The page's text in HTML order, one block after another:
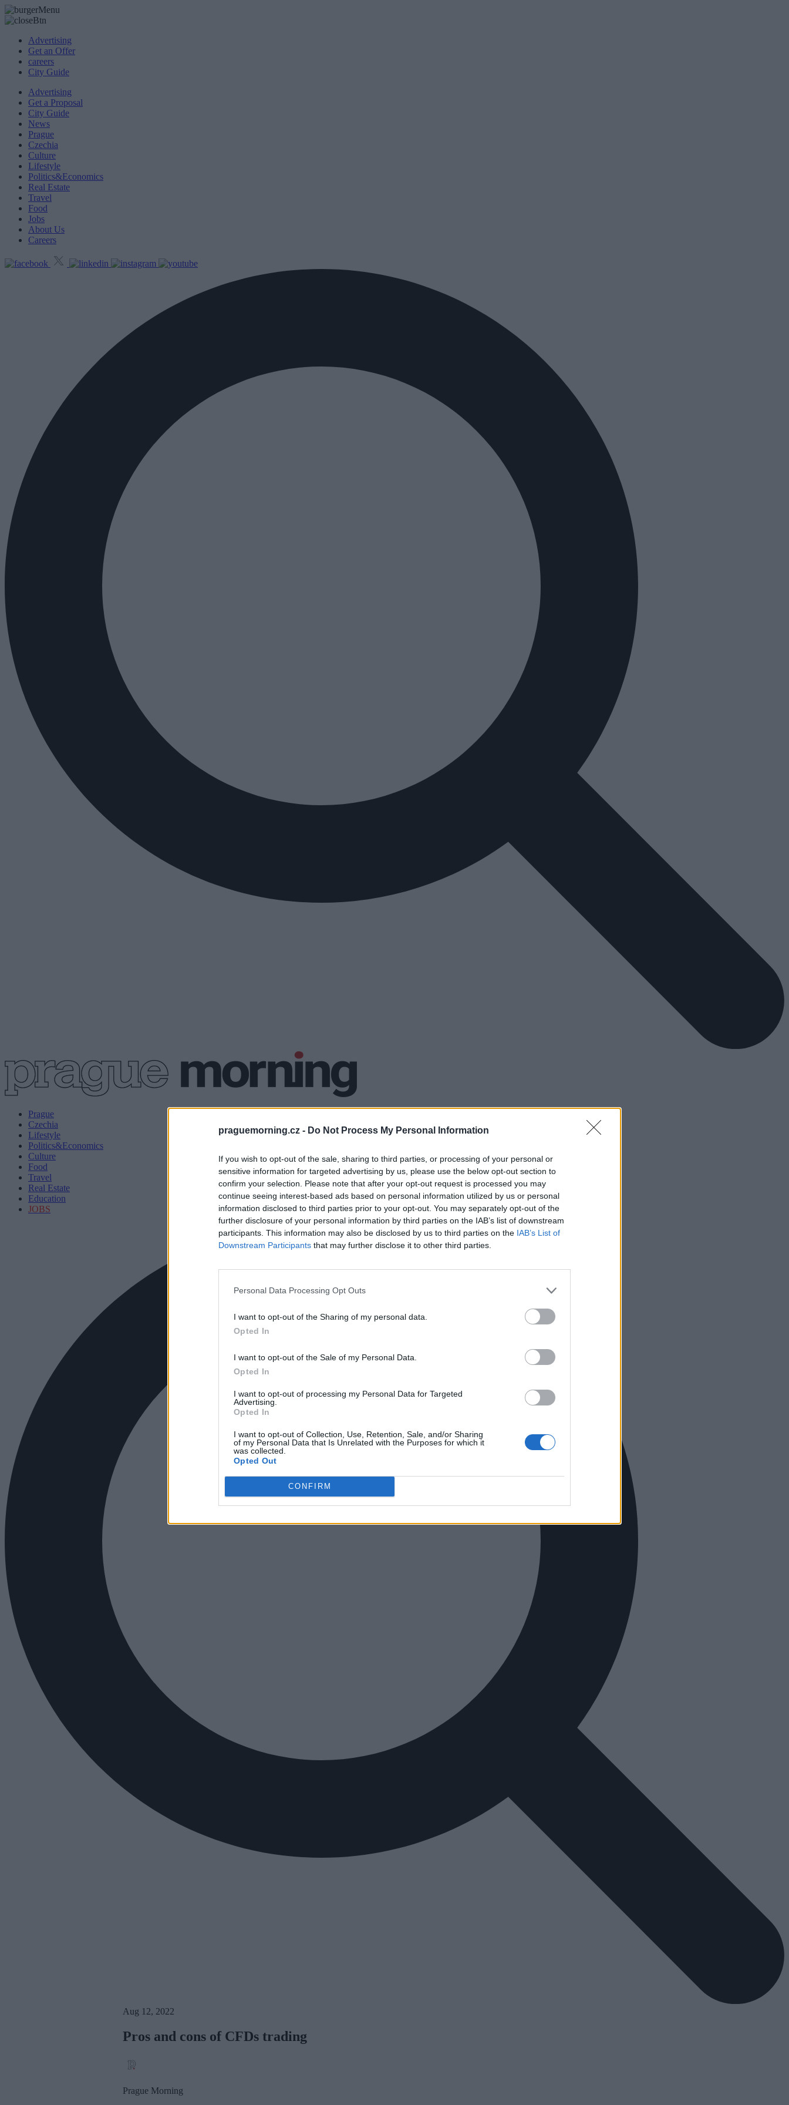
praguemorning.cz - Do Not Process My Personal Information
If you wish to opt-out of the sale, sharing to third parties, or processing of your personal or
sensitive information for targeted advertising by us, please use the below opt-out section to
confirm your selection. Please note that after your opt-out request is processed you may
continue seeing interest-based ads based on personal information utilized by us or personal
information disclosed to third parties prior to your opt-out. You may separately opt-out of the
further disclosure of your personal information by third parties on the IAB’s list of downstream
participants. This information may also be disclosed by us to third parties on the IAB’s List of
Downstream Participants that may further disclose it to other third parties.
Personal Data Processing Opt Outs
I want to opt-out of the Sharing of my personal data.
Opted In
I want to opt-out of the Sale of my Personal Data.
Opted In
I want to opt-out of processing my Personal Data for Targeted
Advertising.
Opted In
I want to opt-out of Collection, Use, Retention, Sale, and/or Sharing
of my Personal Data that Is Unrelated with the Purposes for which it
was collected.
Opted Out
CONFIRM
Advertising
Get an Offer
careers
City Guide
Advertising
Get a Proposal
City Guide
News
Prague
Czechia
Culture
Lifestyle
Politics&Economics
Real Estate
Travel
Food
Jobs
About Us
Careers
Prague
Czechia
Lifestyle
Politics&Economics
Culture
Food
Travel
Real Estate
Education
JOBS
Aug 12, 2022
Pros and cons of CFDs trading
Prague Morning